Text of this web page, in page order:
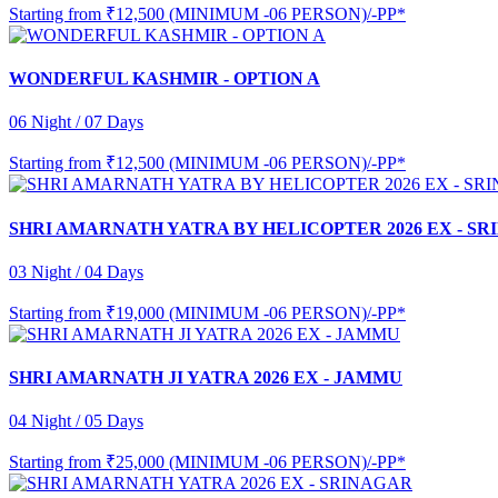
Starting from ₹12,500 (MINIMUM -06 PERSON)/-PP*
WONDERFUL KASHMIR - OPTION A
06 Night / 07 Days
Starting from ₹12,500 (MINIMUM -06 PERSON)/-PP*
SHRI AMARNATH YATRA BY HELICOPTER 2026 EX -
03 Night / 04 Days
Starting from ₹19,000 (MINIMUM -06 PERSON)/-PP*
SHRI AMARNATH JI YATRA 2026 EX - JAMMU
04 Night / 05 Days
Starting from ₹25,000 (MINIMUM -06 PERSON)/-PP*